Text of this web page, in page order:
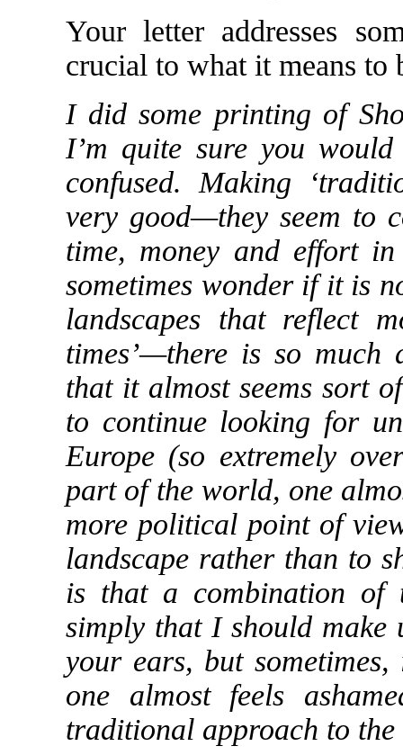
Your letter addresses
crucial to what it means to
I did some printing of
I’m quite sure you
confused. Making
very good—they seem to
time, money and effort
sometimes wonder if it is
landscapes that reflect
times’—there is so much
that it almost seems sort
to continue looking for
Europe (so extremely
part of the world, one
more political point of
landscape rather than to
is that a combination
simply that I should
your ears, but
one almost feels
traditional approach to the